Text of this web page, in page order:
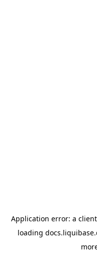
Application error: a client
loading